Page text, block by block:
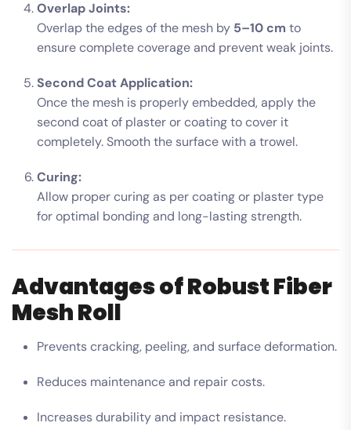
Overlap Joints:
Overlap the edges of the mesh by 5–10 cm to
ensure complete coverage and prevent weak joints.
Second Coat Application:
Once the mesh is properly embedded, apply the
second coat of plaster or coating to cover it
completely. Smooth the surface with a trowel.
Curing:
Allow proper curing as per coating or plaster type
for optimal bonding and long-lasting strength.
Advantages of Robust Fiber
Mesh Roll
Prevents cracking, peeling, and surface deformation.
Reduces maintenance and repair costs.
Increases durability and impact resistance.